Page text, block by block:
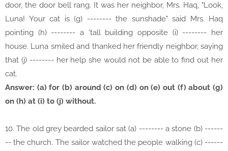
door, the door bell rang. It was her neighbor, Mrs. Haq, "Look,
Luna! Your cat is (g) -------- the sunshade" said Mrs. Haq
pointing (h) -------- a 'tall building opposite (i) -------- her
house. Luna smiled and thanked her friendly neighbor, saying
that (j) -------- her help she would not be able to find out her
cat.
Answer: (a) for (b) around (c) on (d) on (e) out (f) about (g)
on (h) at (i) to (j) without.
10. The old grey bearded sailor sat (a) -------- a stone (b) ------
-- the church. The sailor watched the people walking (c) ------